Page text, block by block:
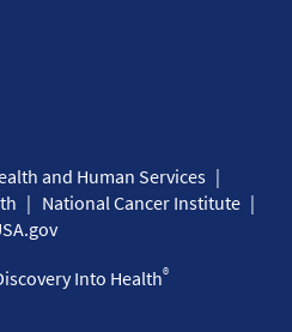
and Human Services
National Cancer Institute
Into Health®